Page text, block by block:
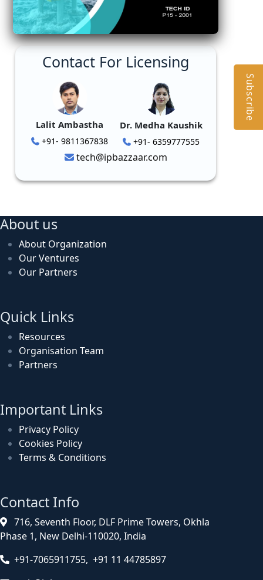
Contact For Licensing
Lalit Ambastha
+91- 9811367838
Dr. Medha Kaushik
+91- 6359777555
tech@ipbazzaar.com
About us
About Organization
Our Ventures
Our Partners
Quick Links
Resources
Organisation Team
Partners
Important Links
Privacy Policy
Cookies Policy
Terms & Conditions
Contact Info
716, Seventh Floor, DLF Prime Towers, Okhla
Phase 1, New Delhi-110020, India
+91-7065911755, +91 11 44785897
Subscribe